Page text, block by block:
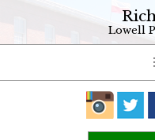
Lowell